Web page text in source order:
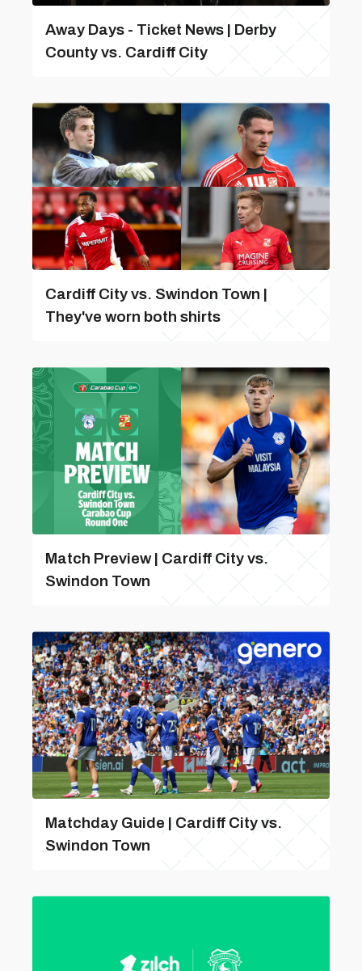
Away Days - Ticket News | Derby
County vs. Cardiff City
Cardiff City vs. Swindon Town |
They've worn both shirts
Match Preview | Cardiff City vs.
Swindon Town
Matchday Guide | Cardiff City vs.
Swindon Town